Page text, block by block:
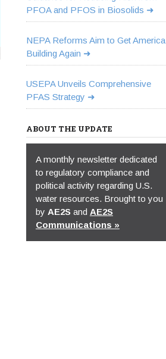
PFOA and PFOS in Biosolids
NEPA Reforms Aim to Get America
Building Again
USEPA Unveils Comprehensive
PFAS Strategy
ABOUT THE UPDATE
A monthly newsletter dedicated
to regulatory compliance and
political activity regarding U.S.
water resources. Brought to you
by AE2S and AE2S
Communications »